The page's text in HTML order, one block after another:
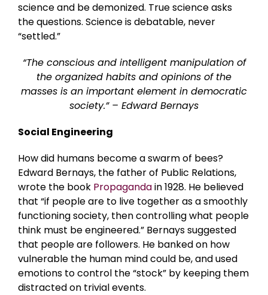
science and be demonized. True science asks
the questions. Science is debatable, never
“settled.”
“The conscious and intelligent manipulation of
the organized habits and opinions of the
masses is an important element in democratic
society.” – Edward Bernays
Social Engineering
How did humans become a swarm of bees?
Edward Bernays, the father of Public Relations,
wrote the book Propagandain 1928. He believed
that “if people are to live together as a smoothly
functioning society, then controlling what people
think must be engineered.” Bernays suggested
that people are followers. He banked on how
vulnerable the human mind could be, and used
emotions to control the “stock” by keeping them
distracted on trivial events.